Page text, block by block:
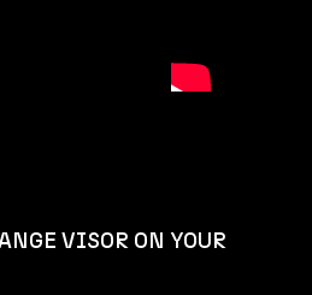
VISOR ON YOUR